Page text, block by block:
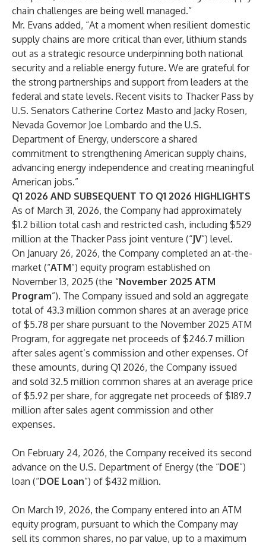
chain challenges are being well managed.”
Mr. Evans added, “At a moment when resilient domestic
supply chains are more critical than ever, lithium stands
out as a strategic resource underpinning both national
security and a reliable energy future. We are grateful for
the strong partnerships and support from leaders at the
federal and state levels. Recent visits to Thacker Pass by
U.S. Senators Catherine Cortez Masto and Jacky Rosen,
Nevada Governor Joe Lombardo and the U.S.
Department of Energy, underscore a shared
commitment to strengthening American supply chains,
advancing energy independence and creating meaningful
American jobs.”
Q1 2026 AND SUBSEQUENT TO Q1 2026 HIGHLIGHTS
As of March 31, 2026, the Company had approximately
$1.2 billion total cash and restricted cash, including $529
million at the Thacker Pass joint venture (“JV”) level.
On January 26, 2026, the Company completed an at-the-
market (“ATM”) equity program established on
November 13, 2025 (the “November 2025 ATM
Program”). The Company issued and sold an aggregate
total of 43.3 million common shares at an average price
of $5.78 per share pursuant to the November 2025 ATM
Program, for aggregate net proceeds of $246.7 million
after sales agent’s commission and other expenses. Of
these amounts, during Q1 2026, the Company issued
and sold 32.5 million common shares at an average price
of $5.92 per share, for aggregate net proceeds of $189.7
million after sales agent commission and other
expenses.
On February 24, 2026, the Company received its second
advance on the U.S. Department of Energy (the “DOE”)
loan (“DOE Loan”) of $432 million.
On March 19, 2026, the Company entered into an ATM
equity program, pursuant to which the Company may
sell its common shares, no par value, up to a maximum